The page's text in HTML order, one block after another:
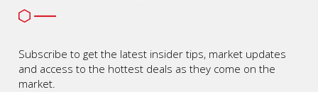
Subscribe to get the latest insider tips, market updates
and access to the hottest deals as they come on the
market.